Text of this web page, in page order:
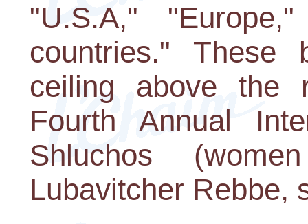
"U.S.A,"
countries." These
ceiling above the
Fourth Annual
Shluchos
Lubavitcher Rebbe,